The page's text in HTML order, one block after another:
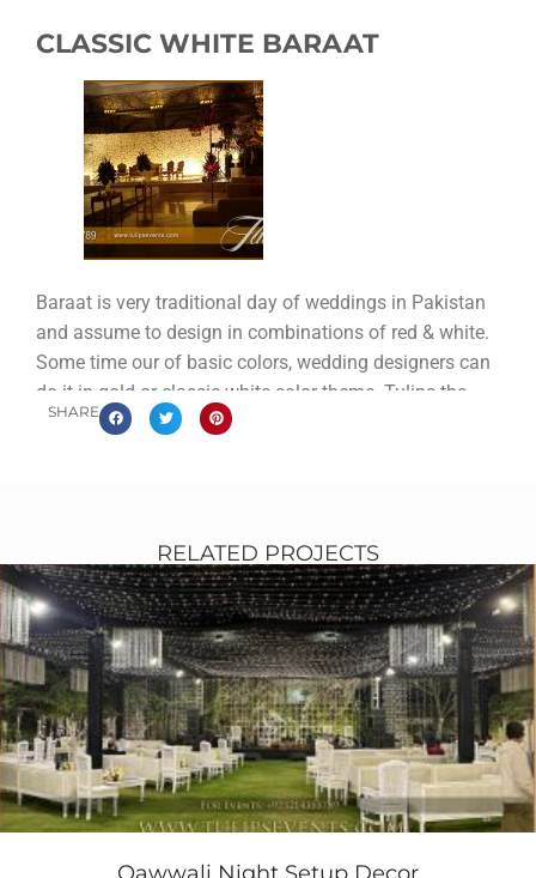
CLASSIC WHITE BARAAT
Baraat is very traditional day of weddings in Pakistan
and assume to design in combinations of red & white.
Some time our of basic colors, wedding designers can
do it in gold or classic white color theme. Tulips the
best wedding designer in Lahore providing you the best
white stage with bit touch of red roses in that. Same as
the white stage wooden base along with long walkway
towards entrance with same classic white baraat
setup.
Classic golden and amber gold lights ambiance on
stage and each standing vase in wedding hall.
Beautiful sleek sofa sets lounges with side table and
astonished lamps. Some hanging flowers also making
environment pretty at inner entrance of the banquet
hall.
classic white Baraat, baraat stage decoration,
SHARE
RELATED PROJECTS